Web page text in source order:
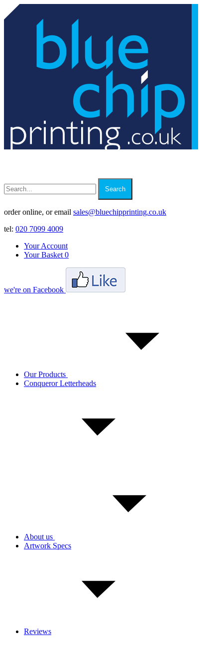
Search
order online, or email sales@bluechipprinting.co.uk
tel: 020 7099 4009
Your Account
Your Basket 0
we're on Facebook
Our Products
Conqueror Letterheads
About us
Artwork Specs
Reviews